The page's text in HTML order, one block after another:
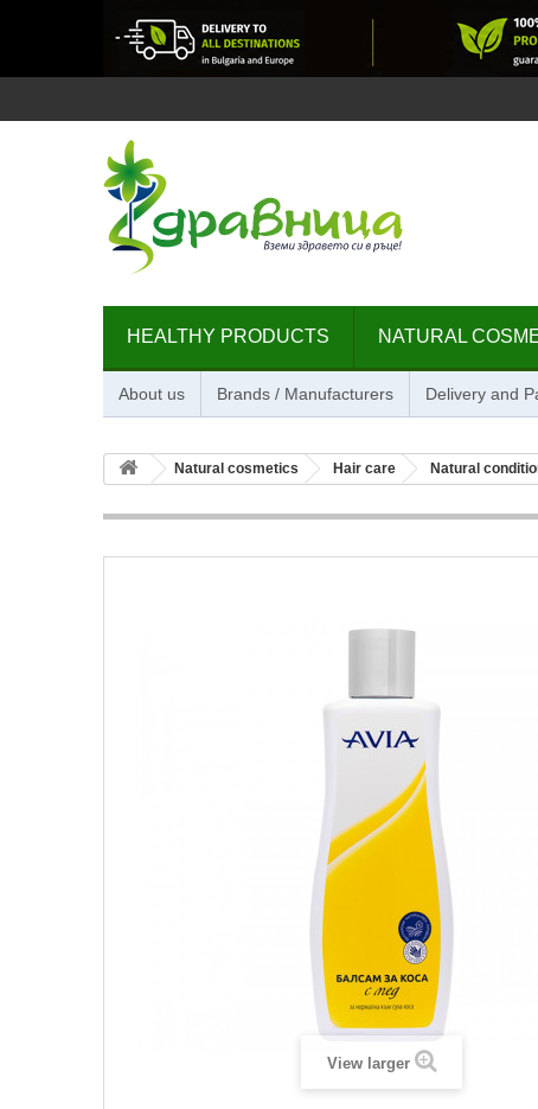
HEALTHY PRODUCTS NATURAL
About us Brands / Manufacturers Delivery and
Natural cosmetics Hair care Natural
View larger